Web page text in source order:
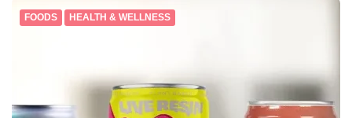
FOODS HEALTH & WELLNESS